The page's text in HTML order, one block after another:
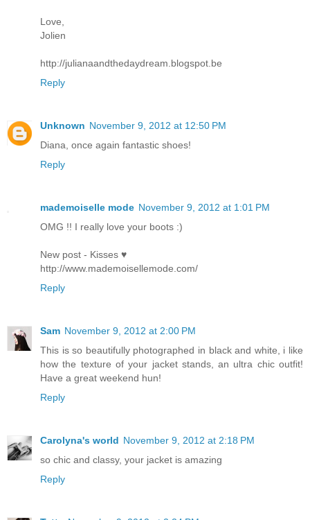
Love,
Jolien
http://julianaandthedaydream.blogspot.be
Reply
Unknown November 9, 2012 at 12:50 PM
Diana, once again fantastic shoes!
Reply
mademoiselle mode November 9, 2012 at 1:01 PM
OMG !! I really love your boots :)
New post - Kisses ♥
http://www.mademoisellemode.com/
Reply
Sam November 9, 2012 at 2:00 PM
This is so beautifully photographed in black and white, i like
how the texture of your jacket stands, an ultra chic outfit!
Have a great weekend hun!
Reply
Carolyna's world November 9, 2012 at 2:18 PM
so chic and classy, your jacket is amazing
Reply